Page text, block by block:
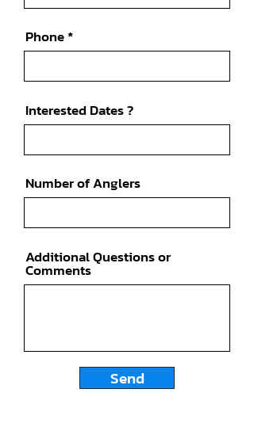
Phone
Interested Dates ?
Number of Anglers
Additional Questions or
Comments
Send